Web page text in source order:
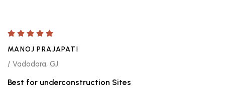
MANOJ PRAJAPATI
/ Vadodara, GJ
Best for underconstruction Sites